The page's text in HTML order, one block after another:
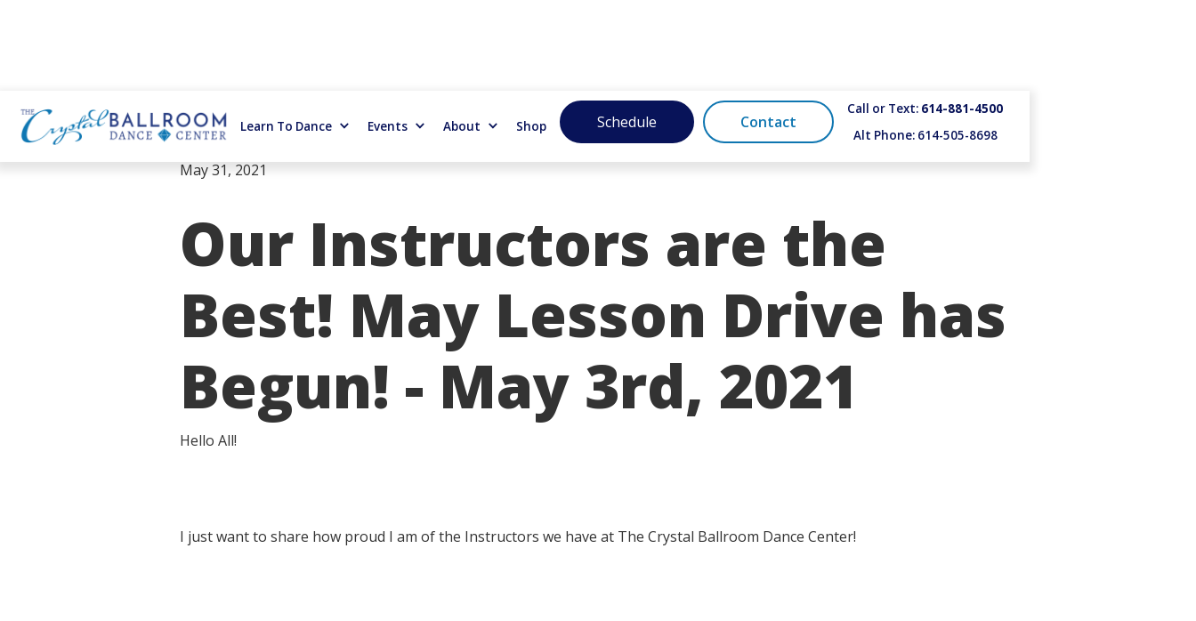
Learn To Dance Events About Shop Schedule Contact
Call or Text: 614-881-4500
Alt Phone: 614-505-8698
May 31, 2021
Our Instructors are the
Best! May Lesson Drive has
Begun! - May 3rd, 2021
Hello All!
I just want to share how proud I am of the Instructors we have at The Crystal Ballroom Dance Center!